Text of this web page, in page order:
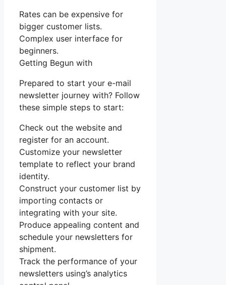
Rates can be expensive for
bigger customer lists.
Complex user interface for
beginners.
Getting Begun with
Prepared to start your e-mail
newsletter journey with? Follow
these simple steps to start:
Check out the website and
register for an account.
Customize your newsletter
template to reflect your brand
identity.
Construct your customer list by
importing contacts or
integrating with your site.
Produce appealing content and
schedule your newsletters for
shipment.
Track the performance of your
newsletters using’s analytics